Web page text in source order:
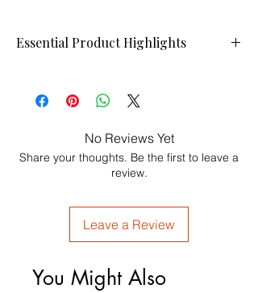
Essential Product Highlights
TheELLIS JAI Luxury Robe
piping, deep comfort, and signature
embroidered detailing. Made for intimate
mornings, refined evenings, and
Soft against the skin.
Elegant on the body.
Designed for the modern king and queen.
No Reviews Yet
Share your thoughts. Be the first to leave a
review.
Leave a Review
You Might Also